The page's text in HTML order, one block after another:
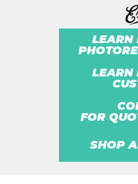
LEARN
LEARN
FOR
SHOP